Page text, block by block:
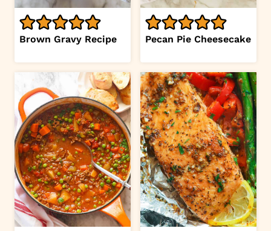
Brown Gravy Recipe Pecan Pie Cheesecake